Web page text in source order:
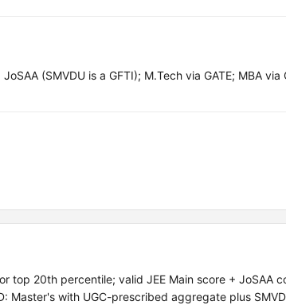
(SMVDU is a GFTI); M.Tech via GATE; MBA
top 20th percentile; valid JEE Main score + JoSAA
Master's with UGC-prescribed aggregate plus